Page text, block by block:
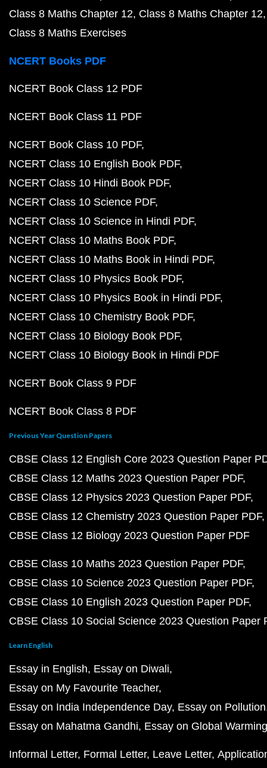
Class 8 Maths Chapter 12 Class 8 Maths Chapter 12
Class 8 Maths Exercises
NCERT Books PDF
NCERT Book Class 12 PDF
NCERT Book Class 11 PDF
NCERT Book Class 10 PDF
NCERT Class 10 English Book PDF
NCERT Class 10 Hindi Book PDF
NCERT Class 10 Science PDF
NCERT Class 10 Science in Hindi PDF
NCERT Class 10 Maths Book PDF
NCERT Class 10 Maths Book in Hindi PDF
NCERT Class 10 Physics Book PDF
NCERT Class 10 Physics Book in Hindi PDF
NCERT Class 10 Chemistry Book PDF
NCERT Class 10 Biology Book PDF
NCERT Class 10 Biology Book in Hindi PDF
NCERT Book Class 9 PDF
NCERT Book Class 8 PDF
Previous Year Question Papers
CBSE Class 12 English Core 2023 Question Paper
CBSE Class 12 Maths 2023 Question Paper PDF
CBSE Class 12 Physics 2023 Question Paper PDF
CBSE Class 12 Chemistry 2023 Question Paper PDF
CBSE Class 12 Biology 2023 Question Paper PDF
CBSE Class 10 Maths 2023 Question Paper PDF
CBSE Class 10 Science 2023 Question Paper PDF
CBSE Class 10 English 2023 Question Paper PDF
CBSE Class 10 Social Science 2023 Question Paper
Learn English
Essay in English Essay on Diwali
Essay on My Favourite Teacher
Essay on India Independence Day Essay on Pollution
Essay on Mahatma Gandhi Essay on Global Warming
Informal Letter Formal Letter Leave Letter